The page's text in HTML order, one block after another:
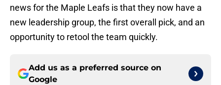
news for the Maple Leafs is that they now have a
new leadership group, the first overall pick, and an
opportunity to retool the team quickly.
Add us as a preferred source on
Google